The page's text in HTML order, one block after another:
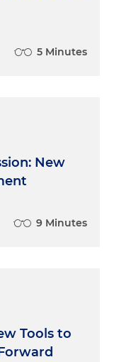
5 Minutes
New
9 Minutes
Tools to